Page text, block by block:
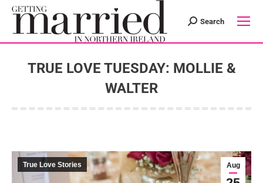
Search:
Search
TRUE LOVE TUESDAY: MOLLIE &
WALTER
Aug
True Love Stories